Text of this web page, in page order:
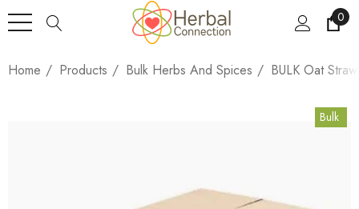
0
Home Products Bulk Herbs And Spices BULK Oat
Bulk